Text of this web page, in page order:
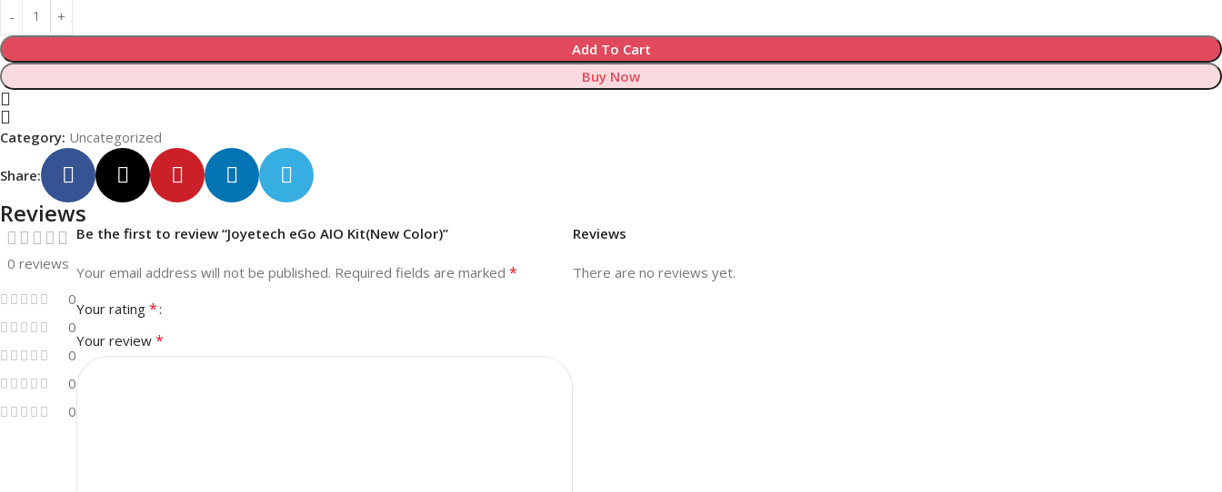
Add To Cart
Buy Now
Category: Uncategorized
Share:
Reviews
0 reviews
0
0
0
0
0
Reviews
There are no reviews yet.
Be the first to review “Joyetech eGo AIO Kit(New Color)”
Your email address will not be published. Required fields are marked *
Your rating *
Your review *